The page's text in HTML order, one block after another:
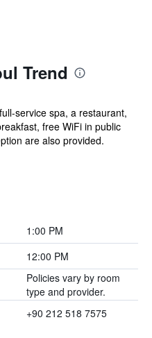
Trend
service spa, a restaurant,
free WiFi in public
are also provided.
1:00 PM
12:00 PM
Policies vary by room
type and provider.
+90 212 518 7575